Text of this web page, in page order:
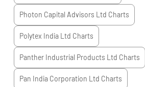
Photon Capital Advisors Ltd Charts
Polytex India Ltd Charts
Panther Industrial Products Ltd Charts
Pan India Corporation Ltd Charts